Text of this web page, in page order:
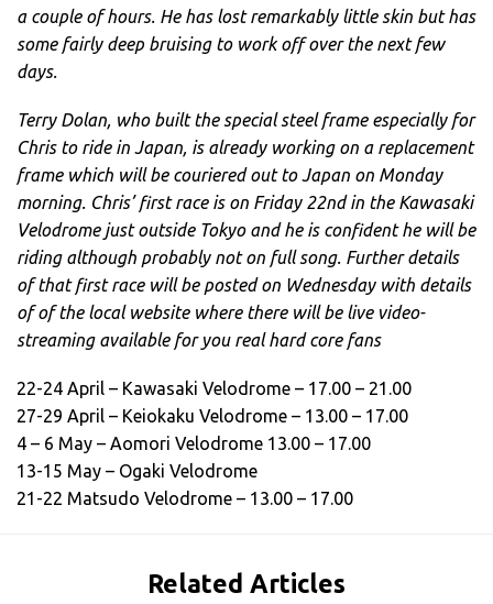
a couple of hours. He has lost remarkably little skin but has
some fairly deep bruising to work off over the next few
days.
Terry Dolan, who built the special steel frame especially for
Chris to ride in Japan, is already working on a replacement
frame which will be couriered out to Japan on Monday
morning. Chris’ first race is on Friday 22nd in the Kawasaki
Velodrome just outside Tokyo and he is confident he will be
riding although probably not on full song. Further details
of that first race will be posted on Wednesday with details
of of the local website where there will be live video-
streaming available for you real hard core fans
22-24 April – Kawasaki Velodrome – 17.00 – 21.00
27-29 April – Keiokaku Velodrome – 13.00 – 17.00
4 – 6 May – Aomori Velodrome 13.00 – 17.00
13-15 May – Ogaki Velodrome
21-22 Matsudo Velodrome – 13.00 – 17.00
Related Articles